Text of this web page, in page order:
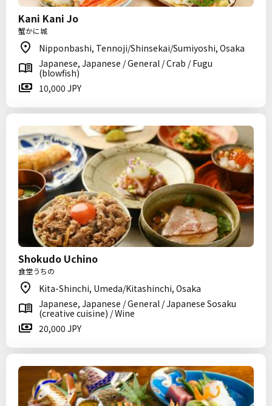
Kani Kani Jo
蟹かに城
Nipponbashi, Tennoji/Shinsekai/Sumiyoshi, Osaka
Japanese, Japanese / General / Crab / Fugu
(blowfish)
10,000 JPY
Shokudo Uchino
食堂うちの
Kita-Shinchi, Umeda/Kitashinchi, Osaka
Japanese, Japanese / General / Japanese Sosaku
(creative cuisine) / Wine
20,000 JPY